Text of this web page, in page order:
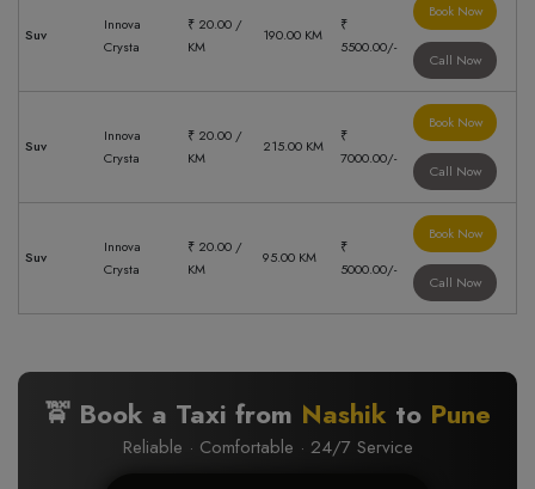
Suv
Innova
Crysta
₹ 20.00 /
KM
190.00 KM
₹
5500.00/-
Book Now
Call Now
Suv
Innova
Crysta
₹ 20.00 /
KM
215.00 KM
₹
7000.00/-
Book Now
Call Now
Suv
Innova
Crysta
₹ 20.00 /
KM
95.00 KM
₹
5000.00/-
Book Now
Call Now
🚖 Book a Taxi from Nashik to Pune
Reliable · Comfortable · 24/7 Service